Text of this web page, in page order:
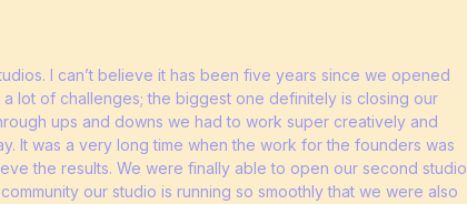
I can’t believe it has been five years since we opened
lot of challenges; the biggest one definitely is closing our
ups and downs we had to work super creatively and
It was a very long time when the work for the founders was
the results. We were finally able to open our second studio
our studio is running so smoothly that we were also